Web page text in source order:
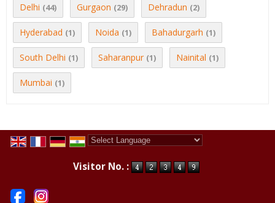
Delhi (44) Gurgaon (29) Dehradun (2)
Hyderabad (1) Noida (1) Bahadurgarh (1)
South Delhi (1) Saharanpur (1) Nainital (1)
Mumbai (1)
Visitor No. :